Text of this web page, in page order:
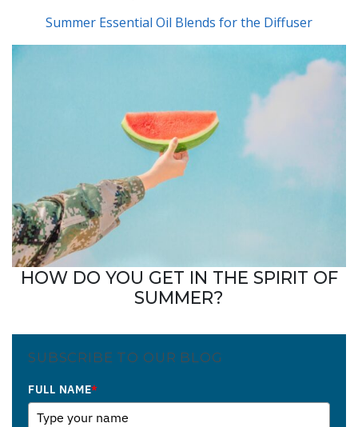
Summer Essential Oil Blends for the Diffuser
HOW DO YOU GET IN THE SPIRIT OF
SUMMER?
SUBSCRIBE TO OUR BLOG
FULL NAME*